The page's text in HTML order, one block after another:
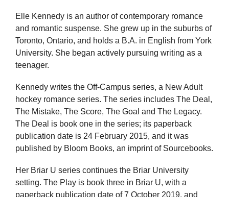
Elle Kennedy is an author of contemporary romance
and romantic suspense. She grew up in the suburbs of
Toronto, Ontario, and holds a B.A. in English from York
University. She began actively pursuing writing as a
teenager.
Kennedy writes the Off-Campus series, a New Adult
hockey romance series. The series includes The Deal,
The Mistake, The Score, The Goal and The Legacy.
The Deal is book one in the series; its paperback
publication date is 24 February 2015, and it was
published by Bloom Books, an imprint of Sourcebooks.
Her Briar U series continues the Briar University
setting. The Play is book three in Briar U, with a
paperback publication date of 7 October 2019, and